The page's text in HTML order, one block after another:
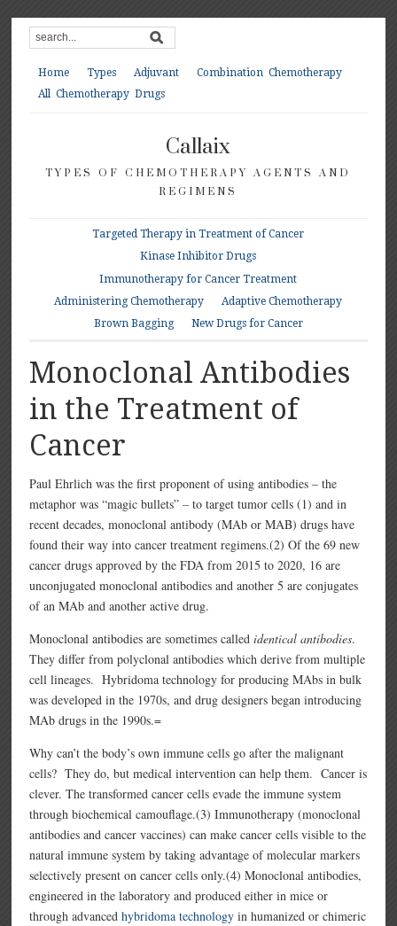
Home Types Adjuvant
Combination Chemotherapy
All Chemotherapy Drugs
Callaix
TYPES OF CHEMOTHERAPY AGENTS AND
REGIMENS
Targeted Therapy in Treatment of Cancer
Kinase Inhibitor Drugs
Immunotherapy for Cancer Treatment
Administering Chemotherapy
Adaptive Chemotherapy
Brown Bagging
New Drugs for Cancer
Monoclonal Antibodies
in the Treatment of
Cancer
Paul Ehrlich was the first proponent of using antibodies – the
metaphor was “magic bullets” – to target tumor cells (1) and in
recent decades, monoclonal antibody (MAb or MAB) drugs have
found their way into cancer treatment regimens.(2) Of the 69 new
cancer drugs approved by the FDA from 2015 to 2020, 16 are
unconjugated monoclonal antibodies and another 5 are conjugates
of an MAb and another active drug.
Monoclonal antibodies are sometimes calledidentical antibodies.
They differ from polyclonal antibodies which derive from multiple
cell lineages.Hybridoma technology for producing MAbs in bulk
was developed in the 1970s, and drug designers began introducing
MAb drugs in the 1990s.=
Why can’t the body’s own immune cells go after the malignant
cells? They do, but medical intervention can help them. Cancer is
clever. The transformed cancer cells evade the immune system
through biochemical camouflage.(3) Immunotherapy (monoclonal
antibodies and cancer vaccines) can make cancer cells visible to the
natural immune system by taking advantage of molecular markers
selectively present on cancer cells only.(4) Monoclonal antibodies,
engineered in the laboratory and produced either in mice or
through advancedhybridoma technology in humanized or chimeric